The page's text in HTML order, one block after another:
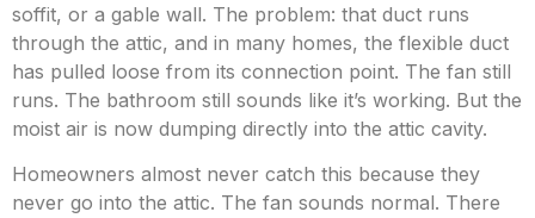
soffit, or a gable wall. The problem: that duct runs
through the attic, and in many homes, the flexible duct
has pulled loose from its connection point. The fan still
runs. The bathroom still sounds like it’s working. But the
moist air is now dumping directly into the attic cavity.
Homeowners almost never catch this because they
never go into the attic. The fan sounds normal. There